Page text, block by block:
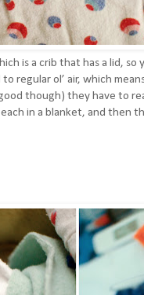
is a crib that has a lid,
regular ol’ air, which
though) they have to
in a blanket, and then